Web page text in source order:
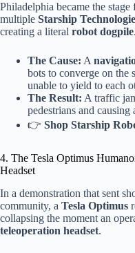
Philadelphia became the
multiple Starship
creating a literal robot dogpile.
The Cause: A
bots to converge on the
unable to yield to each
The Result: A traffic
pedestrians and causing
👉 Shop Starship
4. The Tesla Optimus
Headset
In a demonstration that sent
community, a Tesla Optimus
collapsing the moment an
teleoperation headset.